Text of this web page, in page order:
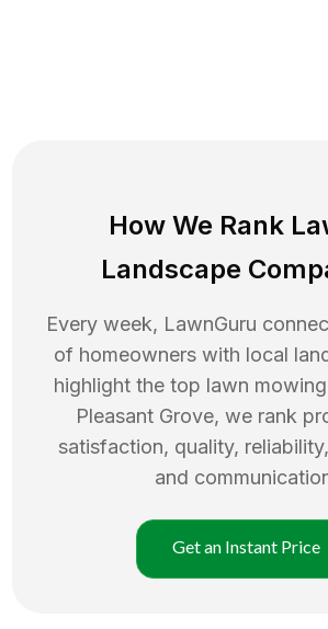
How We Rank
Landscape
Every week, LawnGuru
of homeowners with local
highlight the top lawn mowing
Pleasant Grove, we rank
satisfaction, quality,
and
Get an Instant Price